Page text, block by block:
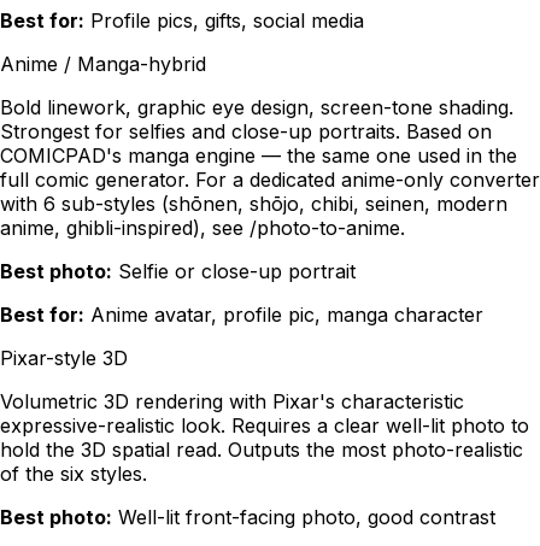
Best for: Profile pics, gifts, social media
Anime / Manga-hybrid
Bold linework, graphic eye design, screen-tone shading.
Strongest for selfies and close-up portraits. Based on
COMICPAD's manga engine — the same one used in the
full comic generator. For a dedicated anime-only converter
with 6 sub-styles (shōnen, shōjo, chibi, seinen, modern
anime, ghibli-inspired), see /photo-to-anime.
Best photo: Selfie or close-up portrait
Best for: Anime avatar, profile pic, manga character
Pixar-style 3D
Volumetric 3D rendering with Pixar's characteristic
expressive-realistic look. Requires a clear well-lit photo to
hold the 3D spatial read. Outputs the most photo-realistic
of the six styles.
Best photo: Well-lit front-facing photo, good contrast